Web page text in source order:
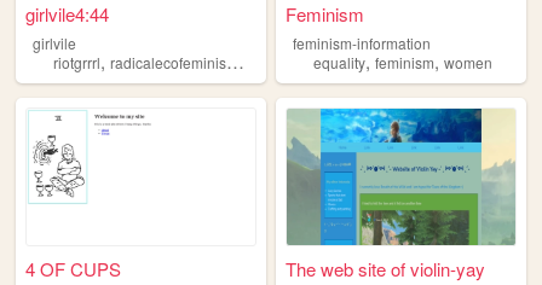
girlvile4:44
girlvile
riotgrrrl, radicalecofeminism , ,veganism,sociology
Feminism
feminism-information
equality,feminism,women
4 OF CUPS The web site of violin-yay